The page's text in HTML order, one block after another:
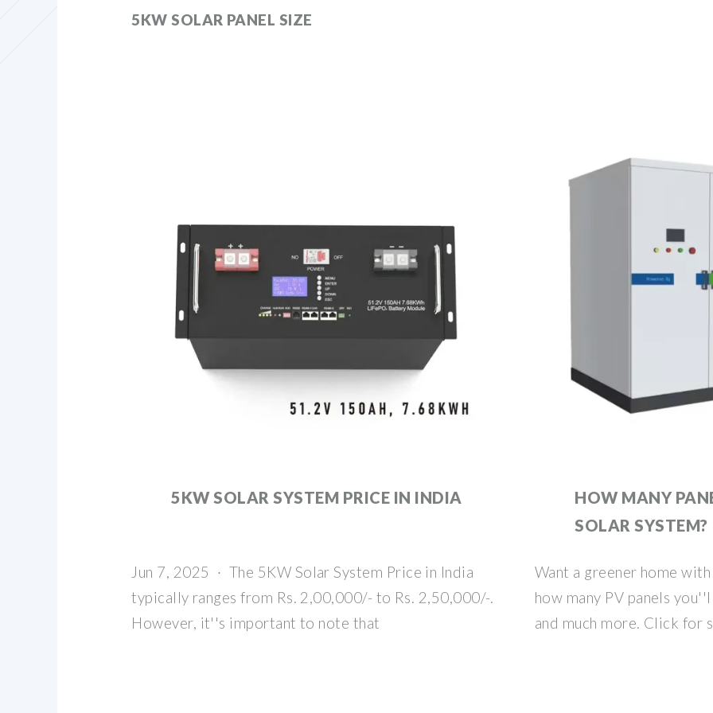
5KW SOLAR PANEL SIZE
5KW SOLAR SYSTEM PRICE IN INDIA
Jun 7, 2025 · The 5KW Solar System Price in India
typically ranges from Rs. 2,00,000/- to Rs. 2,50,000/-.
However, it''s important to note that
HOW MANY
SOLAR SYSTEM?
Want a greener home
how many PV panels
and much more. Click for